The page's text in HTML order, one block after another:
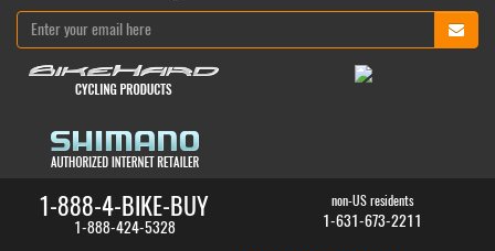
1-888-4-BIKE-BUY
1-888-424-5328
non-US residents
1-631-673-2211